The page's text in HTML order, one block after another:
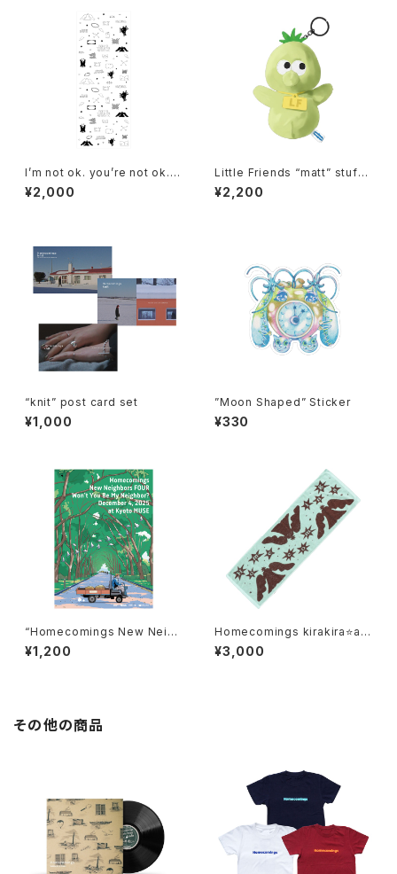
I’m not ok. you’re not ok. a
nd that’s ok.Tenugui
¥2,000
Little Friends “matt” stuffe
d keyholder
¥2,200
“knit” post card set
¥1,000
”Moon Shaped” Sticker
¥330
“Homecomings New Neigh
bors FOUR Won’t You Be M
y Neighbor? December 4,
¥1,200
Homecomings kirakira⭐an
gel towel
¥3,000
その他の商品